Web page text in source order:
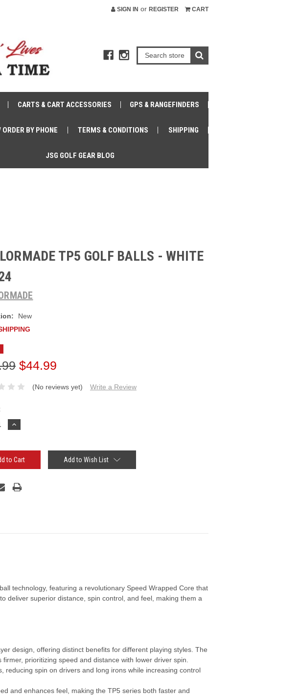
SIGN IN or REGISTER CART
CARTS & CART ACCESSORIES GPS & RANGEFINDERS
BY PHONE TERMS & CONDITIONS SHIPPING
JSG GOLF GEAR BLOG
TP5 GOLF BALLS - WHITE
New
$44.99
(No reviews yet) Write a Review
Increase
Quantity:
Add to Wish List
technology, featuring a revolutionary Speed Wrapped Core that
deliver superior distance, spin control, and feel, making them a
design, offering distinct benefits for different playing styles. The
prioritizing speed and distance with lower driver spin.
reducing spin on drivers and long irons while increasing control
and enhances feel, making the TP5 series both faster and